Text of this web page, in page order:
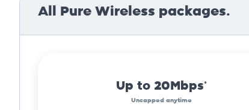
All Pure Wireless packages.
Up to 20Mbps*
Uncapped anytime